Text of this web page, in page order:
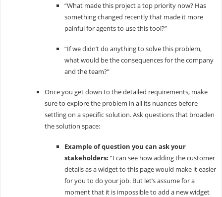
“What made this project a top priority now? Has
something changed recently that made it more
painful for agents to use this tool?”
“If we didn’t do anything to solve this problem,
what would be the consequences for the company
and the team?”
Once you get down to the detailed requirements, make
sure to explore the problem in all its nuances before
settling on a specific solution. Ask questions that broaden
the solution space:
Example of question you can ask your
stakeholders: “I can see how adding the customer
details as a widget to this page would make it easier
for you to do your job. But let’s assume for a
moment that it is impossible to add a new widget